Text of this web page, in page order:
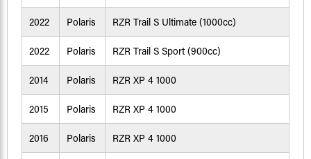
2022 Polaris RZR Trail S Ultimate (1000cc)
2022 Polaris RZR Trail S Sport (900cc)
2014 Polaris RZR XP 4 1000
2015 Polaris RZR XP 4 1000
2016 Polaris RZR XP 4 1000